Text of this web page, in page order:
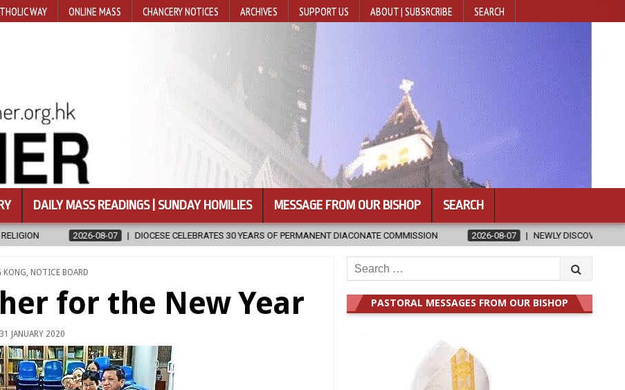
WAY ONLINE MASS CHANCERY NOTICES ARCHIVES SUPPORT US ABOUT | SUBSRCRIBE SEARCH
DAILY MASS READINGS | SUNDAY HOMILIES MESSAGE FROM OUR BISHOP SEARCH
07 DIOCESE CELEBRATES 30 YEARS OF PERMANENT DIACONATE COMMISSION 2026-08-07 NEWLY DISCOVERED SERMONS CONFIRMED
KONG, NOTICE BOARD
for the New Year
JANUARY 2020
Search
for:
PASTORAL MESSAGES FROM OUR BISHOP